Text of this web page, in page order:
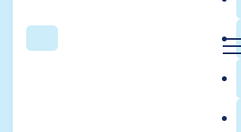
Search
Breadcrumb
Usage